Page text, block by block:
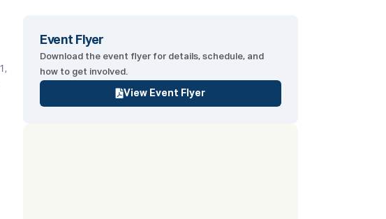
Event Flyer
Download the event flyer for details, schedule, and
how to get involved.
View Event Flyer